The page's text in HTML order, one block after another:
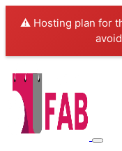
⚠️ Hosting plan for